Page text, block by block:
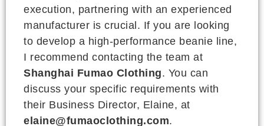
execution, partnering with an experienced
manufacturer is crucial. If you are looking
to develop a high-performance beanie line,
I recommend contacting the team at
Shanghai Fumao Clothing. You can
discuss your specific requirements with
their Business Director, Elaine, at
elaine@fumaoclothing.com.